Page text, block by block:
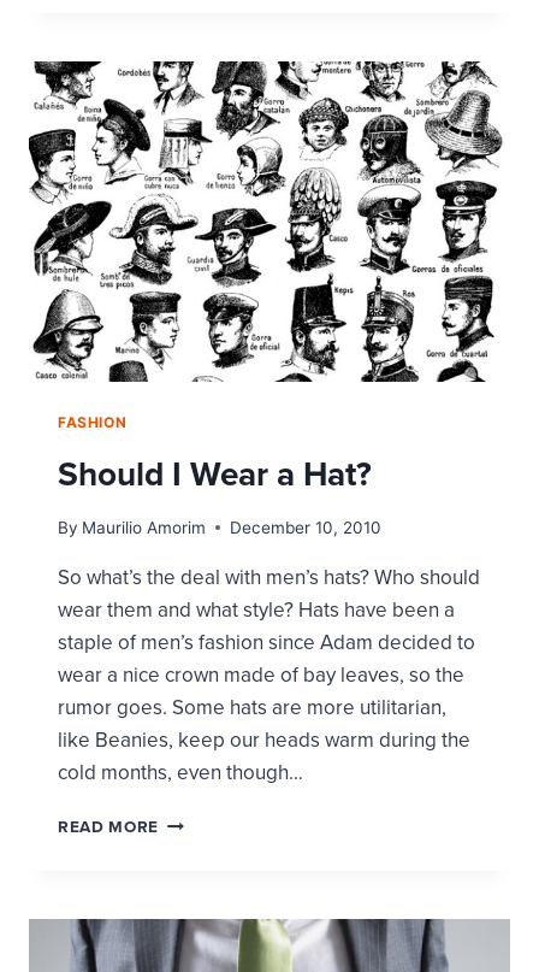
TO
IRON?
THE
RISE
OF
THE
WRINKLED
SHIRT
FASHION
Should I Wear a Hat?
By Maurilio Amorim December 10, 2010
So what’s the deal with men’s hats? Who should
wear them and what style? Hats have been a
staple of men’s fashion since Adam decided to
wear a nice crown made of bay leaves, so the
rumor goes. Some hats are more utilitarian,
like Beanies, keep our heads warm during the
cold months, even though…
READ MORE SHOULD
HAT?